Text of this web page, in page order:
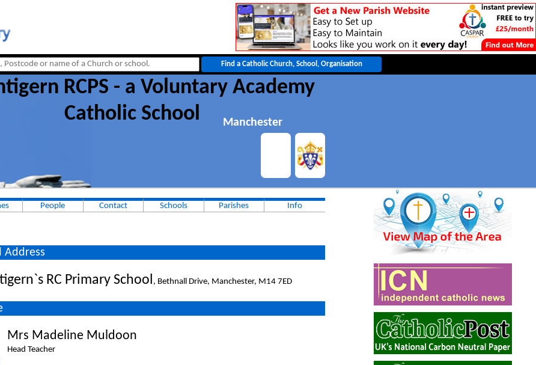
RCPS - a Voluntary Academy
Catholic School
Manchester
People Contact Schools Parishes Info
Address
RC Primary School , Bethnall Drive, Manchester, M14 7ED
Mrs Madeline Muldoon
Head Teacher